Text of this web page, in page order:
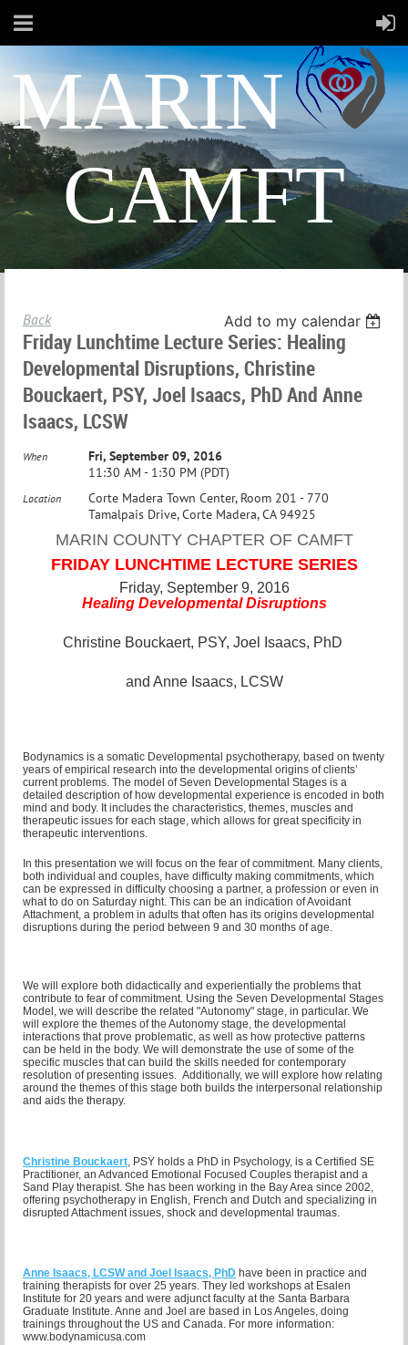
MARIN
CAMFT
Back Add to my calendar
Friday Lunchtime Lecture Series: Healing
Developmental Disruptions, Christine
Bouckaert, PSY, Joel Isaacs, PhD And Anne
Isaacs, LCSW
When
Fri, September 09, 2016
11:30 AM - 1:30 PM (PDT)
Location
Corte Madera Town Center, Room 201 - 770
Tamalpais Drive, Corte Madera, CA 94925
MARIN COUNTY CHAPTER OF CAMFT
FRIDAY LUNCHTIME LECTURE SERIES
Friday, September 9, 2016
Healing Developmental Disruptions
Christine Bouckaert, PSY, Joel Isaacs, PhD
and Anne Isaacs, LCSW
Bodynamics is a somatic Developmental psychotherapy, based on twenty
years of empirical research into the developmental origins of clients’
current problems. The model of Seven Developmental Stages is a
detailed description of how developmental experience is encoded in both
mind and body. It includes the characteristics, themes, muscles and
therapeutic issues for each stage, which allows for great specificity in
therapeutic interventions.
In this presentation we will focus on the fear of commitment. Many clients,
both individual and couples, have difficulty making commitments, which
can be expressed in difficulty choosing a partner, a profession or even in
what to do on Saturday night. This can be an indication of Avoidant
Attachment, a problem in adults that often has its origins developmental
disruptions during the period between 9 and 30 months of age.
We will explore both didactically and experientially the problems that
contribute to fear of commitment. Using the Seven Developmental Stages
Model, we will describe the related "Autonomy" stage, in particular. We
will explore the themes of the Autonomy stage, the developmental
interactions that prove problematic, as well as how protective patterns
can be held in the body. We will demonstrate the use of some of the
specific muscles that can build the skills needed for contemporary
resolution of presenting issues. Additionally, we will explore how relating
around the themes of this stage both builds the interpersonal relationship
and aids the therapy.
Christine Bouckaert , PSY holds a PhD in Psychology, is a Certified SE
Practitioner, an Advanced Emotional Focused Couples therapist and a
Sand Play therapist. She has been working in the Bay Area since 2002,
offering psychotherapy in English, French and Dutch and specializing in
disrupted Attachment issues, shock and developmental traumas.
Anne Isaacs, LCSW and Joel Isaacs, PhD have been in practice and
training therapists for over 25 years. They led workshops at Esalen
Institute for 20 years and were adjunct faculty at the Santa Barbara
Graduate Institute. Anne and Joel are based in Los Angeles, doing
trainings throughout the US and Canada. For more information:
www.bodynamicusa.com